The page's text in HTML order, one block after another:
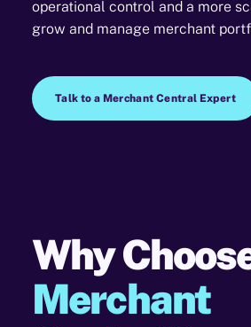
operational control and a more
grow and manage merchant
Talk to a Merchant Central Expert
Why
Merchant